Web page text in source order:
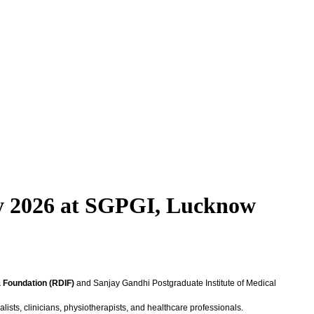
2026 at SGPGI, Lucknow
(RDIF) and Sanjay Gandhi Postgraduate Institute of Medical
clinicians, physiotherapists, and healthcare professionals.